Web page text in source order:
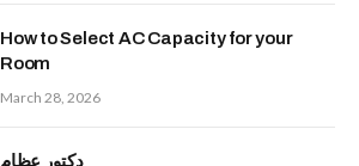
How to Select AC Capacity for your
Room
March 28, 2026
دكتور عظام